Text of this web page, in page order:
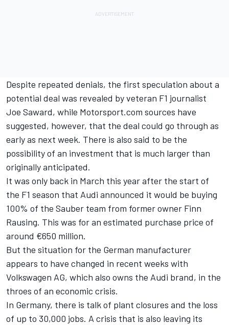
Despite repeated denials, the first speculation about a
potential deal was revealed by veteran F1 journalist
Joe Saward, while Motorsport.com sources have
suggested, however, that the deal could go through as
early as next week. There is also said to be the
possibility of an investment that is much larger than
originally anticipated.
It was only back in March this year after the start of
the F1 season that Audi announced it would be buying
100% of the Sauber team from former owner Finn
Rausing. This was for an estimated purchase price of
around €650 million.
But the situation for the German manufacturer
appears to have changed in recent weeks with
Volkswagen AG, which also owns the Audi brand, in the
throes of an economic crisis.
In Germany, there is talk of plant closures and the loss
of up to 30,000 jobs. A crisis that is also leaving its